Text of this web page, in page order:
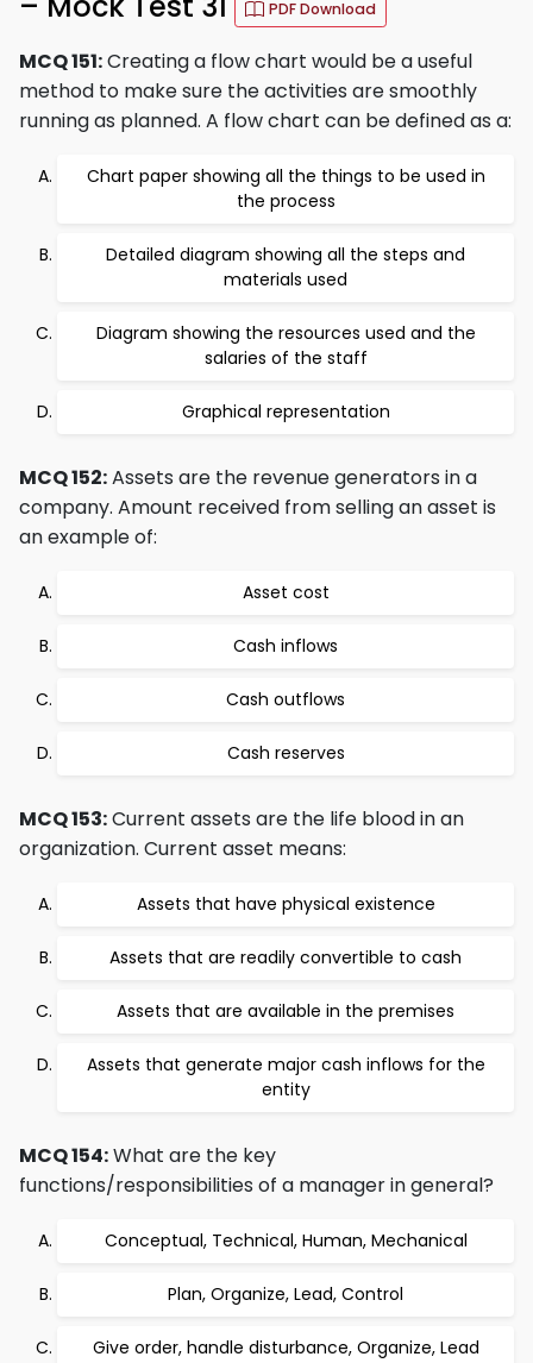
PDF Download
MCQ 151:Creating a flow chart would be a useful
method to make sure the activities are smoothly
running as planned. A flow chart can be defined as a:
Chart paper showing all the things to be used in
the process
Detailed diagram showing all the steps and
materials used
Diagram showing the resources used and the
salaries of the staff
Graphical representation
MCQ 152:Assets are the revenue generators in a
company. Amount received from selling an asset is
an example of:
Asset cost
Cash inflows
Cash outflows
Cash reserves
MCQ 153:Current assets are the life blood in an
organization. Current asset means:
Assets that have physical existence
Assets that are readily convertible to cash
Assets that are available in the premises
Assets that generate major cash inflows for the
entity
MCQ 154:What are the key
functions/responsibilities of a manager in general?
Conceptual, Technical, Human, Mechanical
Plan, Organize, Lead, Control
Give order, handle disturbance, Organize, Lead